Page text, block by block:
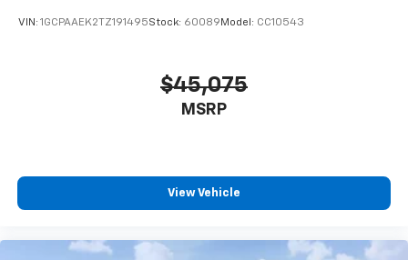
VIN: 1GCPAAEK2TZ191495Stock: 60089 Model: CC10543
$45,075
MSRP
View Vehicle